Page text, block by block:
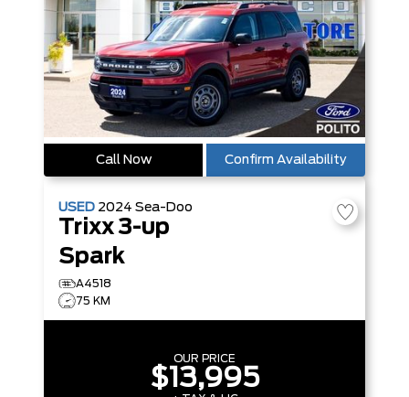
Call Now Confirm Availability
USED 2024 Sea-Doo
Trixx 3-up
Spark
A4518
75 KM
OUR PRICE
$13,995